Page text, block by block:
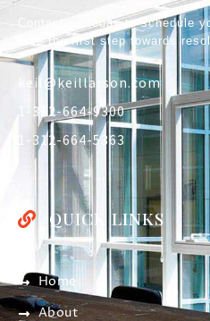
Contact us today to schedule
take the first step towards
keil@keillarson.com
1-312-664-9300
1-312-664-5363
QUICK LINKS
Home
About